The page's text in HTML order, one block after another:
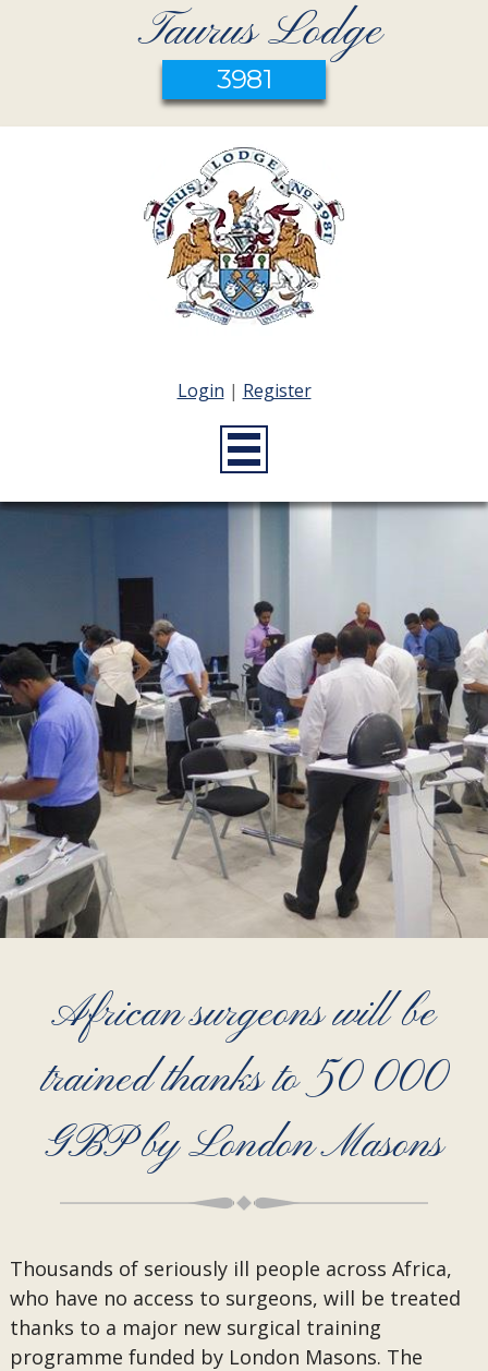
Taurus Lodge
3981
Login | Register
African surgeons will be
trained thanks to 50 000
GBP by London Masons
Thousands of seriously ill people across Africa,
who have no access to surgeons, will be treated
thanks to a major new surgical training
programme funded by London Masons. The